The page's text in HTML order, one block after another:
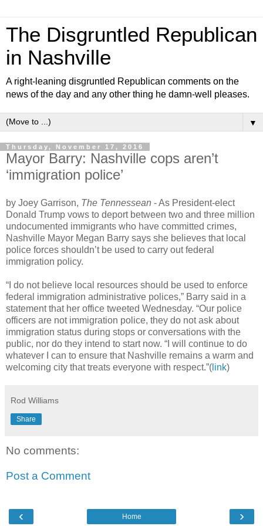
The Disgruntled Republican
in Nashville
A right-leaning disgruntled Republican comments on the
news of the day and any other thing he damn-well pleases.
▼
Thursday, November 17, 2016
Mayor Barry: Nashville cops aren’t
‘immigration police’
by Joey Garrison, The Tennessean - As President-elect
Donald Trump vows to deport between two and three million
undocumented immigrants who have committed crimes,
Nashville Mayor Megan Barry says she believes that local
police forces shouldn’t be used to carry out federal
immigration policy.
“I do not believe local resources should be used to enforce
federal immigration administrative polices,” Barry said in a
statement that her office tweeted Wednesday. “Our police
officers are not immigration police, they do not ask about
immigration status during stops or conversations with the
public, nor do they intend to start now. “I will continue to do
whatever I can to ensure that Nashville remains a warm and
welcoming city that treats everyone with respect.”( link)
Rod Williams
Share
No comments:
Post a Comment
‹ ›
Home